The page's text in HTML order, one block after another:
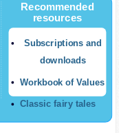
Recommended
resources
Subscriptions and
downloads
Workbook of Values
Classic fairy tales